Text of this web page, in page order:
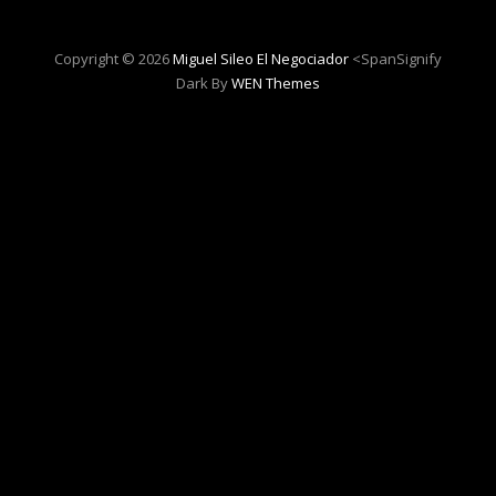
Copyright © 2026Miguel Sileo El Negociador <spanSignify
Dark ByWEN Themes